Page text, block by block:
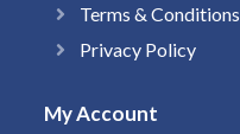
Terms & Conditions
Privacy Policy
My Account